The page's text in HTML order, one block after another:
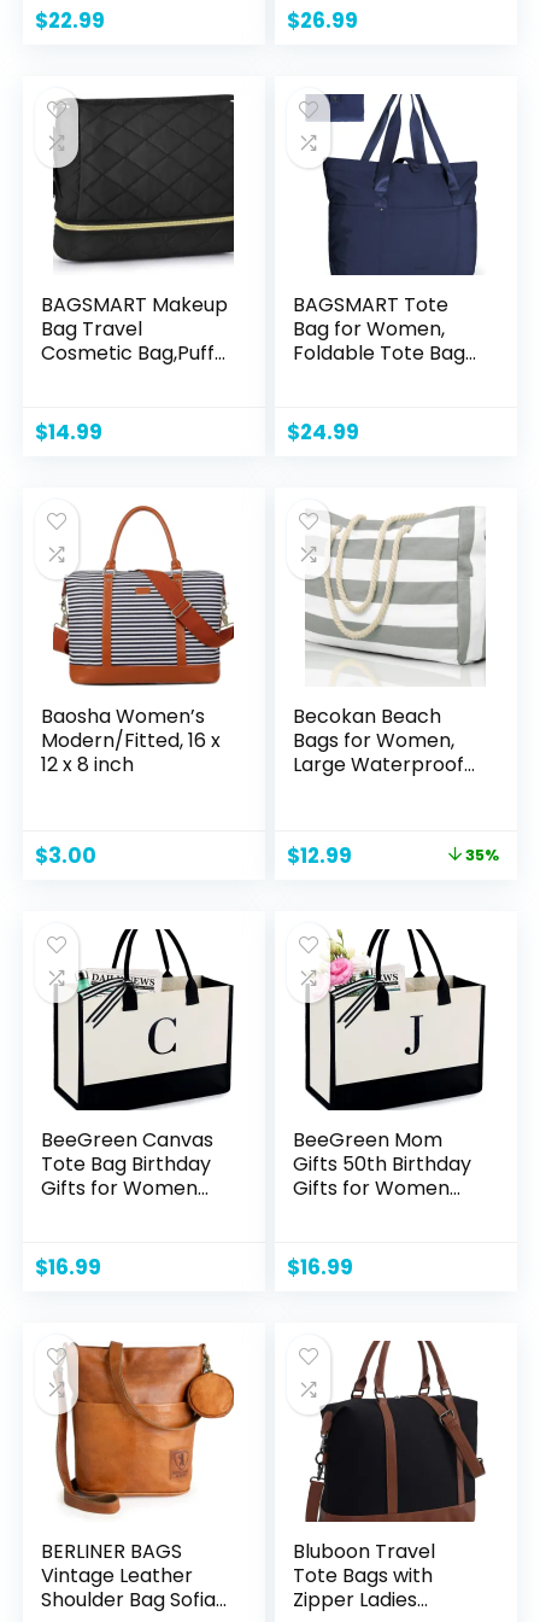
Travel bag (Black)
$22.99
Convertible Travel
Backpack Pink
$26.99
BAGSMART Makeup
Bag Travel
Cosmetic Bag,Puffy
Layer Makeup
Organizer
Purse Storage
Travel Essentials
Toiletries
Accessories
Brushes, Black
$14.99
BAGSMART Tote
Bag for Women,
Foldable Tote Bag
Handle Handbag
for Travel, Work
$24.99
Baosha Women’s
Modern/Fitted, 16 x
12 x 8 inch
$3.00
Becokan Beach
Bags for Women,
Large Waterproof
Sandproof Swim
Original
$19.99.
$12.99
$12.99.
35%
BeeGreen Canvas
Tote Bag Birthday
Gifts for Women
Unique Customized
Gifts for Coworkers
Empty Monogram
Initial Beach Bag
Embroidery C
$16.99
BeeGreen Mom
Gifts 50th Birthday
Gifts for Women
Teacher Sister
Unique Gifts for Her
Canvas Tote Bag
Monogram
Embroidery J
$16.99
BERLINER BAGS
Vintage Leather
Shoulder Bag Sofia,
Bluboon Travel
Tote Bags with
Zipper Ladies